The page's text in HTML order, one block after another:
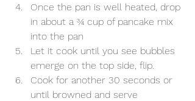
Once the pan is well heated, drop
in about a ¾ cup of pancake mix
into the pan
Let it cook until you see bubbles
emerge on the top side, flip.
Cook for another 30 seconds or
until browned and serve